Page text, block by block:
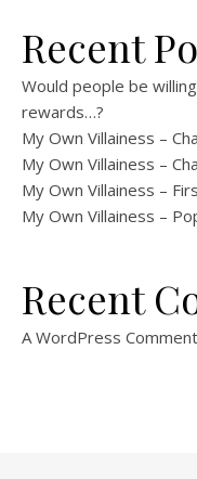
Recent
Would people be
rewards…?
My Own Villainess –
My Own Villainess –
My Own Villainess –
My Own Villainess –
Recent
A WordPress